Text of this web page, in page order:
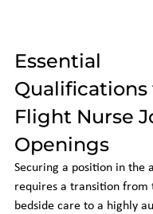
Essential
Qualifications
Flight Nurse
Openings
Securing a position in the
requires a transition from
bedside care to a highly